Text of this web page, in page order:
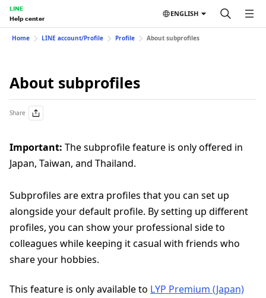
LINE
Help center
ENGLISH
Home LINE account/Profile Profile About subprofiles
About subprofiles
Share
Important: The subprofile feature is only offered in
Japan, Taiwan, and Thailand.
Subprofiles are extra profiles that you can set up
alongside your default profile. By setting up different
profiles, you can show your professional side to
colleagues while keeping it casual with friends who
share your hobbies.
This feature is only available to LYP Premium (Japan)